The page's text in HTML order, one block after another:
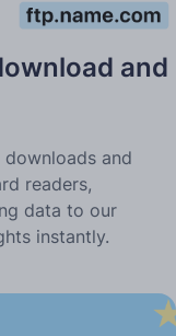
and
and
readers,
data to our
instantly.